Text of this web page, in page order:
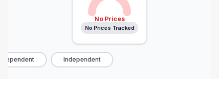
No Prices
No Prices Tracked
Independent